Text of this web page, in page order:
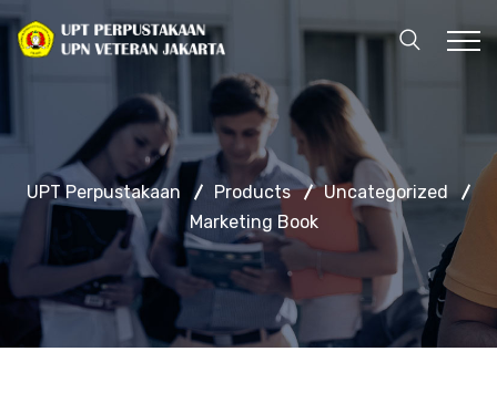
UPT Perpustakaan Products
Uncategorized
Marketing Book